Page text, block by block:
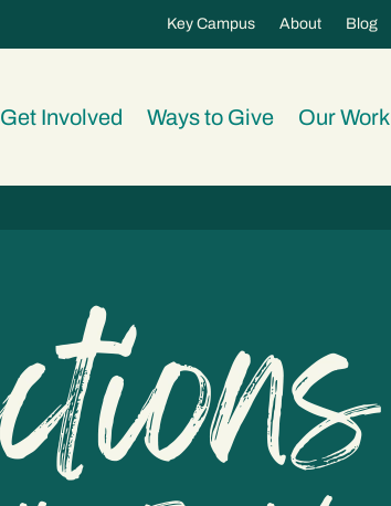
Key Campus About Blog
Get Involved Ways to Give Our Work